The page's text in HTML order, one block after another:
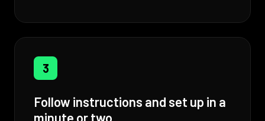
3
Follow instructions and set up in a
minute or two